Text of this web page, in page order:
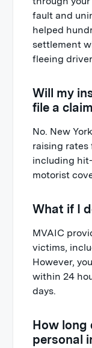
fault and
helped
settlement
fleeing
Will my
file a
No. New
raising
including
motorist
What if I
MVAIC
victims,
However,
within 24
days.
How long
personal